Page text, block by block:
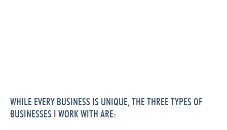
WHILE EVERY BUSINESS IS UNIQUE, THE THREE TYPES OF
BUSINESSES I WORK WITH ARE: